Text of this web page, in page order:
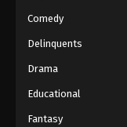
Comedy
Delinquents
Drama
Educational
Fantasy